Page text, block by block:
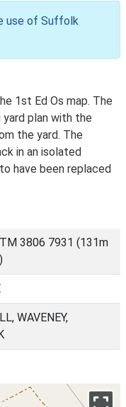
use of Suffolk
1st Ed Os map. The
plan with the
the yard. The
in an isolated
have been replaced
3806 7931 (131m
WAVENEY,